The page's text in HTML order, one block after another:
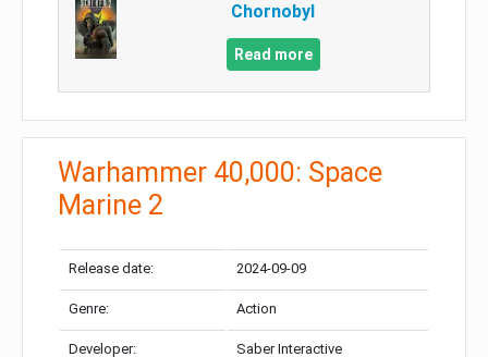
Chornobyl
Read more
Warhammer 40,000: Space
Marine 2
Release date: 2024-09-09
Genre: Action
Developer: Saber Interactive